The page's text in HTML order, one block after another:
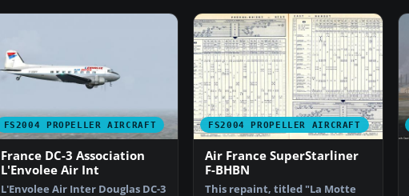
FS2004 PROPELLER AIRCRAFT
France DC-3 Association
L'Envolee Air Int
L'Envolee Air Inter Douglas DC-3
FS2004 PROPELLER AIRCRAFT
Air France SuperStarliner
F-BHBN
This repaint, titled "La Motte